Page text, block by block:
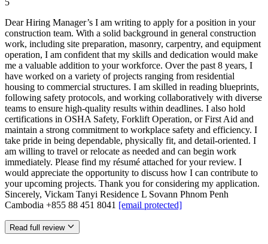
5
Dear Hiring Manager’s I am writing to apply for a position in your
construction team. With a solid background in general construction
work, including site preparation, masonry, carpentry, and equipment
operation, I am confident that my skills and dedication would make
me a valuable addition to your workforce. Over the past 8 years, I
have worked on a variety of projects ranging from residential
housing to commercial structures. I am skilled in reading blueprints,
following safety protocols, and working collaboratively with diverse
teams to ensure high-quality results within deadlines. I also hold
certifications in OSHA Safety, Forklift Operation, or First Aid and
maintain a strong commitment to workplace safety and efficiency. I
take pride in being dependable, physically fit, and detail-oriented. I
am willing to travel or relocate as needed and can begin work
immediately. Please find my résumé attached for your review. I
would appreciate the opportunity to discuss how I can contribute to
your upcoming projects. Thank you for considering my application.
Sincerely, Vickam Tanyi Residence L Sovann Phnom Penh
Cambodia +855 88 451 8041 [email protected]
Read full review